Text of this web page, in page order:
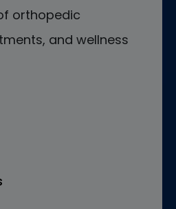
orthopedic
and wellness